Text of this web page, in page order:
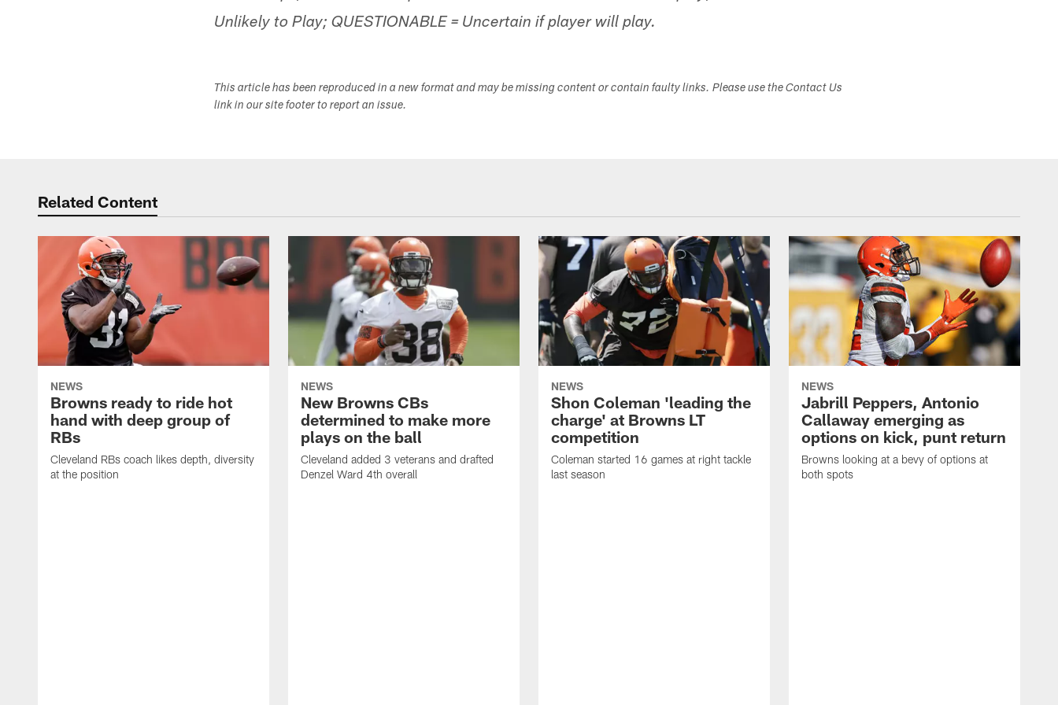
Unlikely to Play; QUESTIONABLE = Uncertain if player will play.
This article has been reproduced in a new format and may be missing content or contain faulty links. Please use the Contact Us
link in our site footer to report an issue.
Related Content
NEWS
Browns ready to ride hot
hand with deep group of
RBs
Cleveland RBs coach likes depth, diversity
at the position
NEWS
New Browns CBs
determined to make more
plays on the ball
Cleveland added 3 veterans and drafted
Denzel Ward 4th overall
NEWS
Shon Coleman 'leading the
charge' at Browns LT
competition
Coleman started 16 games at right tackle
last season
NEWS
Jabrill Peppers, Antonio
Callaway emerging as
options on kick, punt return
Browns looking at a bevy of options at
both spots